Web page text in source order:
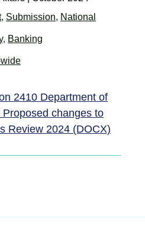
, Submission, National
, Banking
2410 Department of
Proposed changes to
Review 2024 (DOCX)